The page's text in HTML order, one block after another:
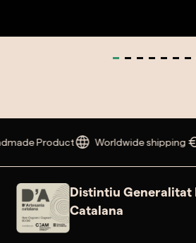
Product Worldwide shipping
Distintiu Generalitat
Catalana